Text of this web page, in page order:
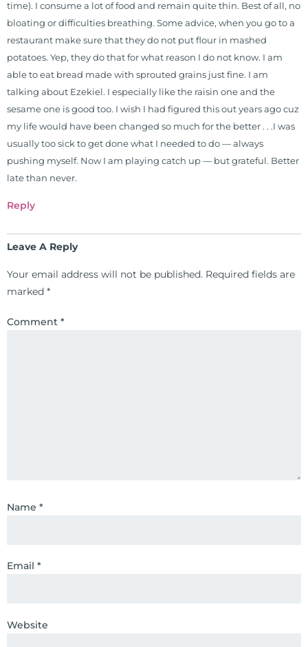
time). I consume a lot of food and remain quite thin. Best of all, no
bloating or difficulties breathing. Some advice, when you go to a
restaurant make sure that they do not put flour in mashed
potatoes. Yep, they do that for what reason I do not know. I am
able to eat bread made with sprouted grains just fine. I am
talking about Ezekiel. I especially like the raisin one and the
sesame one is good too. I wish I had figured this out years ago cuz
my life would have been changed so much for the better . . .I was
usually too sick to get done what I needed to do — always
pushing myself. Now I am playing catch up — but grateful. Better
late than never.
Reply
Leave A Reply
Your email address will not be published. Required fields are
marked *
Comment *
Name *
Email *
Website